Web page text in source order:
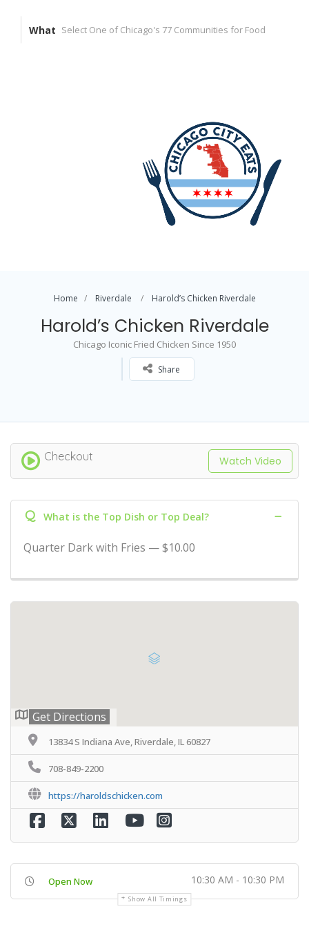
What
Home Riverdale Harold’s Chicken Riverdale
Harold’s Chicken Riverdale
Chicago Iconic Fried Chicken Since 1950
Share
Checkout Watch Video
Q What is the Top Dish or Top Deal?
Quarter Dark with Fries — $10.00
Get Directions
13834 S Indiana Ave, Riverdale, IL 60827
708-849-2200
https://haroldschicken.com
Open Now 10:30 AM - 10:30 PM
Show All Timings